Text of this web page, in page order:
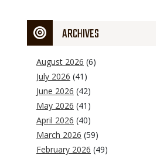
ARCHIVES
August 2026 (6)
July 2026 (41)
June 2026 (42)
May 2026 (41)
April 2026 (40)
March 2026 (59)
February 2026 (49)